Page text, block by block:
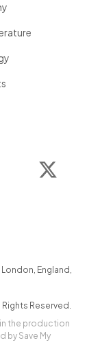
Facebook
London, England ,
Rights Reserved.
the production
by Save My